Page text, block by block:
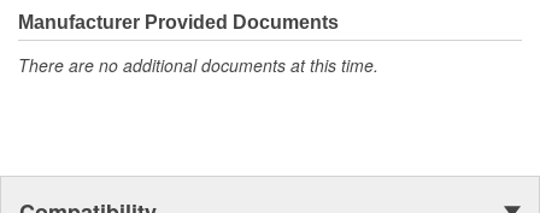
Manufacturer Provided Documents
There are no additional documents at this time.